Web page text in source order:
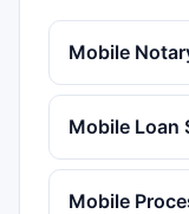
Mobile
Mobile Loan
Mobile